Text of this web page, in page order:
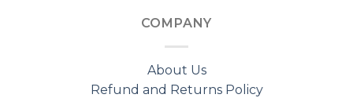
COMPANY
About Us
Refund and Returns Policy